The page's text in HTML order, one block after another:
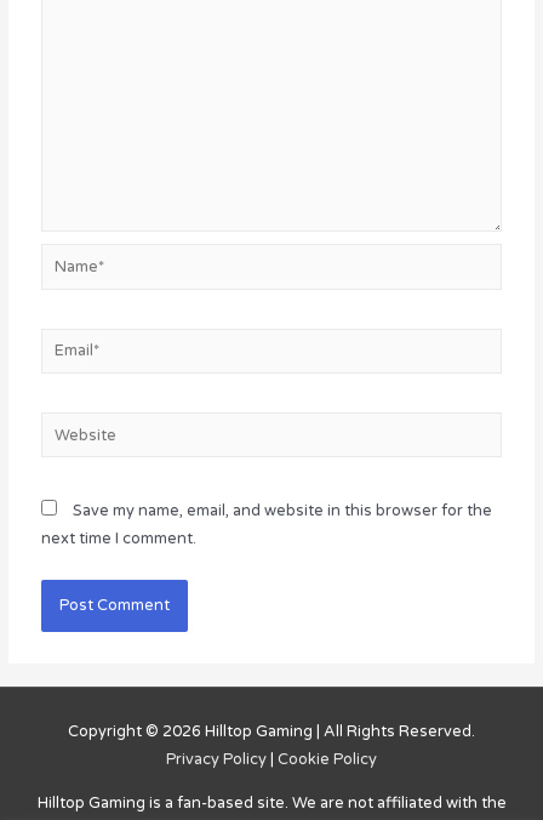
Name*
Email*
Website
Save my name, email, and website in this browser for the
next time I comment.
Copyright © 2026 Hilltop Gaming | All Rights Reserved.
Privacy Policy | Cookie Policy
Hilltop Gaming is a fan-based site. We are not affiliated with the